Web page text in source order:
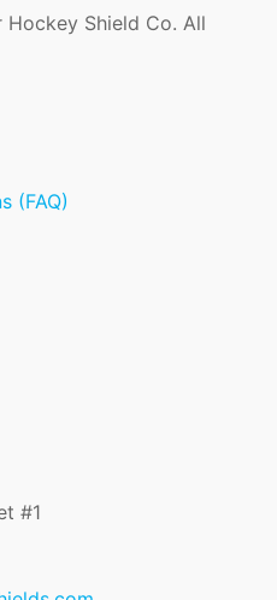
Shield Co. All
(FAQ)
#1